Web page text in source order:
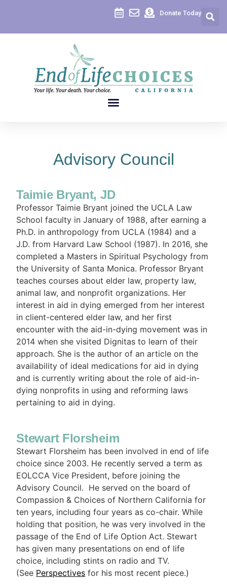
Donate Today
Advisory Council
Taimie Bryant, JD
Professor Taimie Bryant joined the UCLA Law
School faculty in January of 1988, after earning a
Ph.D. in anthropology from UCLA (1984) and a
J.D. from Harvard Law School (1987). In 2016, she
completed a Masters in Spiritual Psychology from
the University of Santa Monica. Professor Bryant
teaches courses about elder law, property law,
animal law, and nonprofit organizations. Her
interest in aid in dying emerged from her interest
in client-centered elder law, and her first
encounter with the aid-in-dying movement was in
2014 when she visited Dignitas to learn of their
approach. She is the author of an article on the
availability of ideal medications for aid in dying
and is currently writing about the role of aid-in-
dying nonprofits in using and reforming laws
pertaining to aid in dying.
Stewart Florsheim
Stewart Florsheim has been involved in end of life
choice since 2003. He recently served a term as
EOLCCA Vice President, before joining the
Advisory Council. He served on the board of
Compassion & Choices of Northern California for
ten years, including four years as co-chair. While
holding that position, he was very involved in the
passage of the End of Life Option Act. Stewart
has given many presentations on end of life
choice, including stints on radio and TV.
(See Perspectives for his most recent piece.)